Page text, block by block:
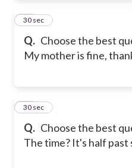
Q. Choose the best
My mother is fine,
25
30 sec
Q. Choose the best
The time? It's half past
26
30 sec